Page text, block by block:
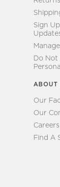
Sign
Do Not
ABOUT
Our
Our
Careers
Find A